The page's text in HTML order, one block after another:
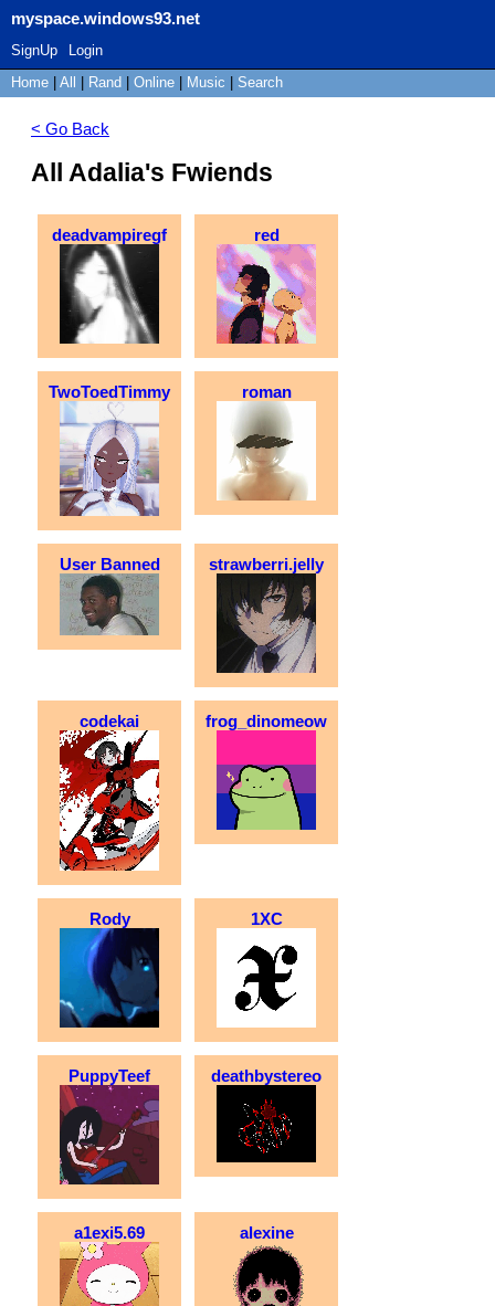
myspace.windows93.net
SignUp
Login
Home
All Rand Online Music Search
< Go Back
All Adalia's Fwiends
deadvampiregf red
TwoToedTimmy roman
User Banned strawberri.jelly
codekai frog_dinomeow
Rody 1XC
PuppyTeef deathbystereo
a1exi5.69 alexine